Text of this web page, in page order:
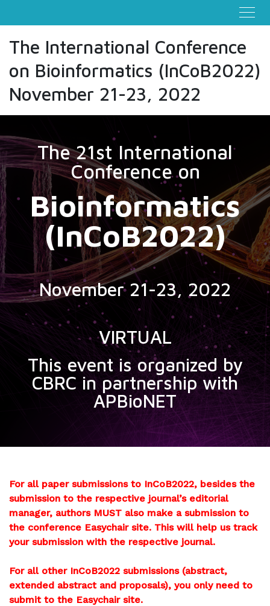
The International Conference
on Bioinformatics (InCoB2022)
November 21-23, 2022
The 21st International
Conference on
Bioinformatics
(InCoB2022)
November 21-23, 2022
VIRTUAL
This event is organized by
CBRC in partnership with
APBioNET
For all paper submissions to InCoB2022, besides the
submission to the respective journal’s editorial
manager, authors MUST also make a submission to
the conference Easychair site. This will help us track
your submission with the respective journal.
For all other InCoB2022 submissions (abstract,
extended abstract and proposals), you only need to
submit to the Easychair site.